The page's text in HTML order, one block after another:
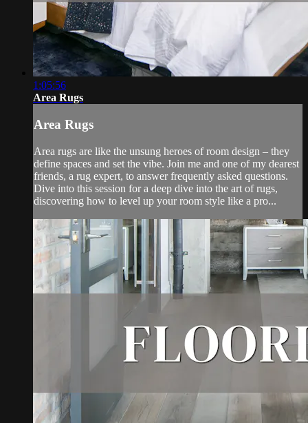
1:05:56
Area Rugs
Area Rugs
Area rugs are like the unsung heroes of room design – they
define spaces and set the vibe. Join me and one of my dearest
friends, a rug expert, to answer frequently asked questions.
Dive into this session for a deep dive into the art of rugs,
discovering how to level up your room style like a pro...